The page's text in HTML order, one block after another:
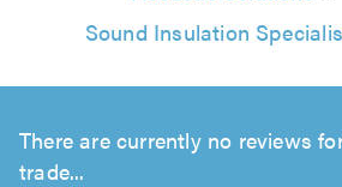
Sound Insulation
There are currently no reviews
trade...